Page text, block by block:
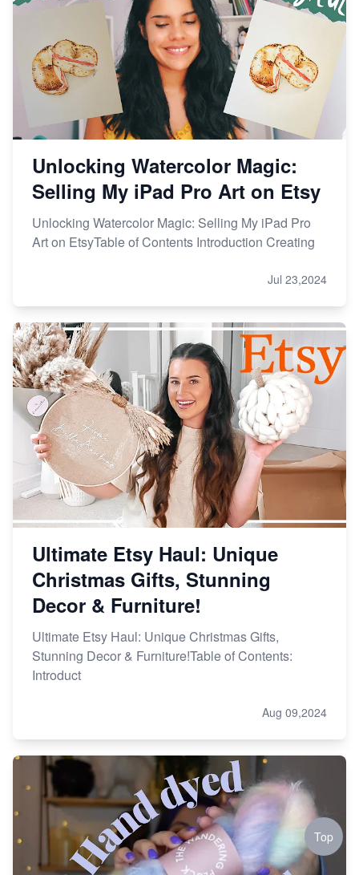
Unlocking Watercolor Magic:
Selling My iPad Pro Art on Etsy
Unlocking Watercolor Magic: Selling My iPad Pro
Art on EtsyTable of Contents Introduction Creating
Jul 23,2024
Ultimate Etsy Haul: Unique
Christmas Gifts, Stunning
Decor & Furniture!
Ultimate Etsy Haul: Unique Christmas Gifts,
Stunning Decor & Furniture!Table of Contents:
Introduct
Aug 09,2024
Top